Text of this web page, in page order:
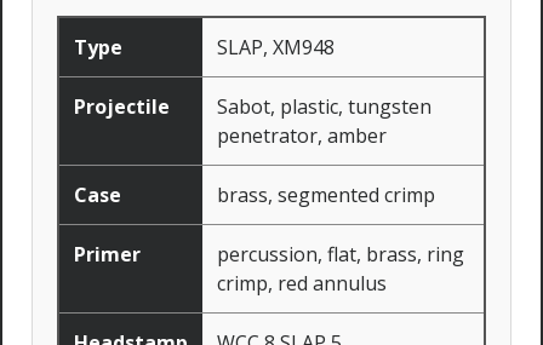
Type SLAP, XM948
Projectile
Sabot, plastic, tungsten
penetrator, amber
Case brass, segmented crimp
Primer
percussion, flat, brass, ring
crimp, red annulus